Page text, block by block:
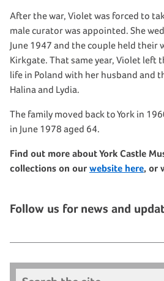
After the war, Violet was forced to
male curator was appointed. She
June 1947 and the couple held their
Kirkgate. That same year, Violet left
life in Poland with her husband and
Halina and Lydia.
The family moved back to York in
in June 1978 aged 64.
Find out more about York Castle
collections on our website here, or
Follow us for news and
Search